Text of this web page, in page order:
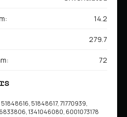
14.2
279.7
72
51848617, 71770939,
1341046080, 6001073178